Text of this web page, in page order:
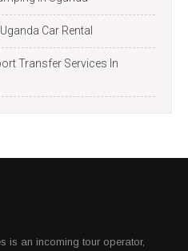
Car Rental
Transfer Services In
is an incoming tour operator,